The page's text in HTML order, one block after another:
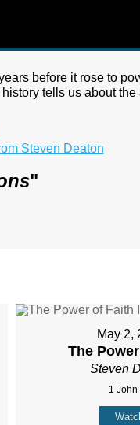
before it rose to
tells us about
Steven Deaton
"
May 2,
The
Steven
1 John